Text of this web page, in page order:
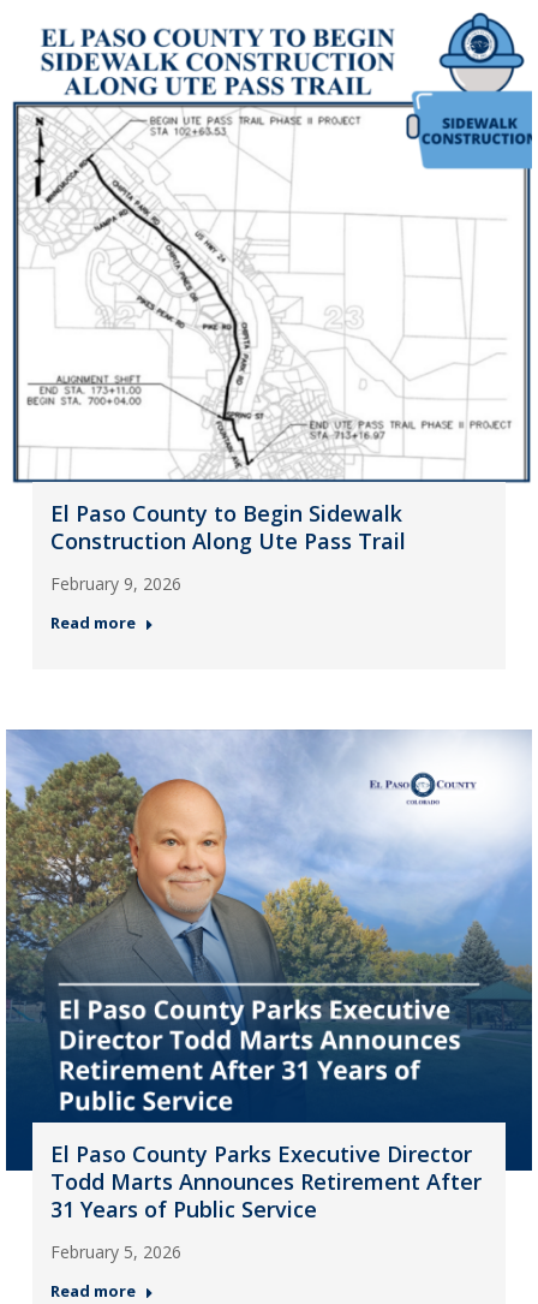
El Paso County to Begin Sidewalk
Construction Along Ute Pass Trail
February 9, 2026
Read more
El Paso County Parks Executive Director
Todd Marts Announces Retirement After
31 Years of Public Service
February 5, 2026
Read more